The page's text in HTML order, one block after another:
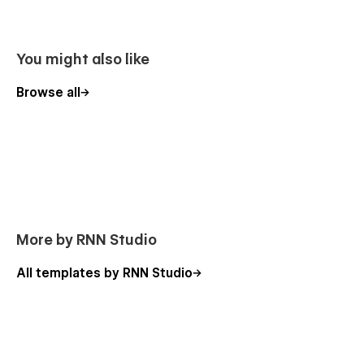
Responsive design for fitness therapy website
Workout app promotional website
Nutrition and diet app website
You might also like
Browse all
More by RNN Studio
All templates by RNN Studio